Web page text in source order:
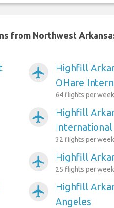
from Northwest
airplanemode_active
Highfill
OHare
64 flights per week
airplanemode_active
Highfill
International
32 flights per week
airplanemode_active Highfill
25 flights per week
airplanemode_active
Highfill
Angeles